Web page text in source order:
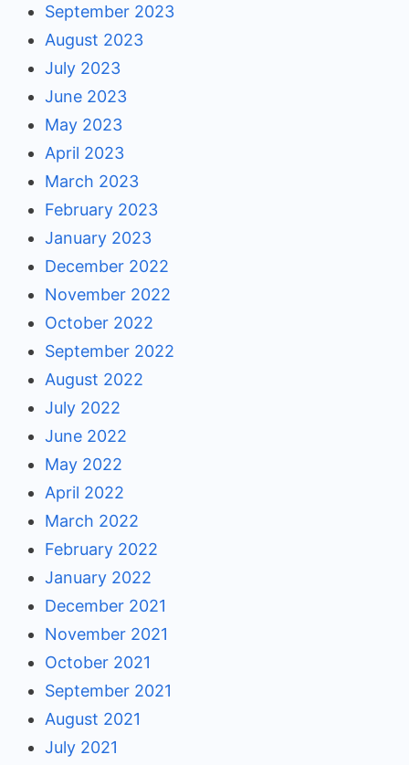
September 2023
August 2023
July 2023
June 2023
May 2023
April 2023
March 2023
February 2023
January 2023
December 2022
November 2022
October 2022
September 2022
August 2022
July 2022
June 2022
May 2022
April 2022
March 2022
February 2022
January 2022
December 2021
November 2021
October 2021
September 2021
August 2021
July 2021